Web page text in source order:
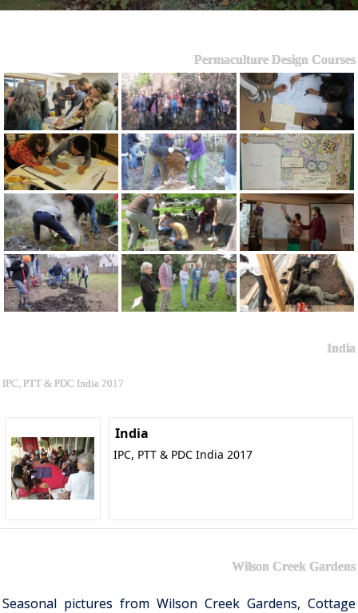
Permaculture Design Courses
India
IPC, PTT & PDC India 2017
India
IPC, PTT & PDC India 2017
Wilson Creek Gardens
Seasonal pictures from Wilson Creek Gardens, Cottage